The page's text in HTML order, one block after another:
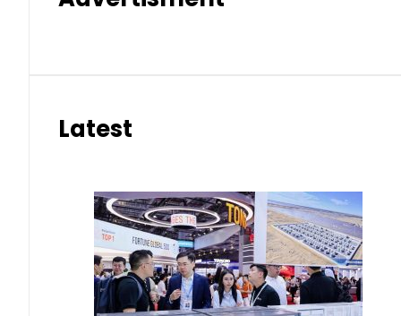
Latest